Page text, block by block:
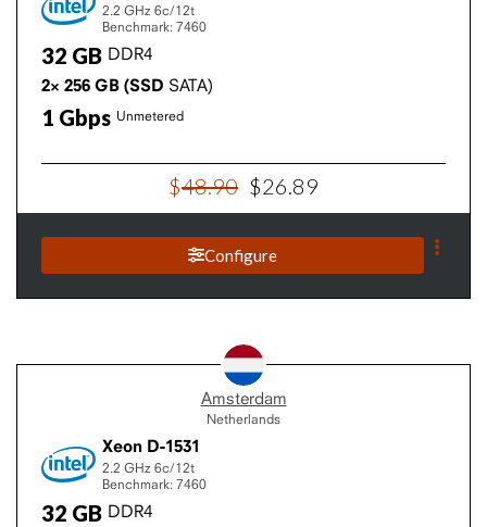
2.2 GHz 6c/12t
Benchmark: 7460
32 GB DDR4
2× 256 GB (SSD SATA)
1 Gbps Unmetered
$48.90 $26 89
Configure
Amsterdam
Netherlands
Xeon D-1531
2.2 GHz 6c/12t
Benchmark: 7460
32 GB DDR4